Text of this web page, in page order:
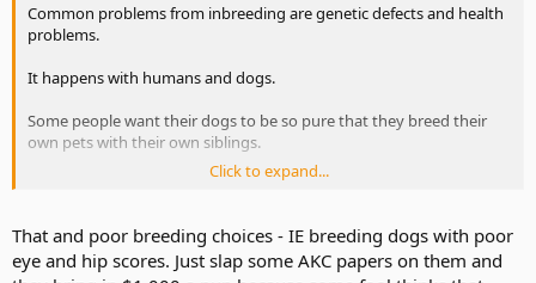
Common problems from inbreeding are genetic defects and health
problems.
It happens with humans and dogs.
Some people want their dogs to be so pure that they breed their
own pets with their own siblings.
That's probably why pure breeds don't last as long as mixed breeds.
Click to expand...
That and poor breeding choices - IE breeding dogs with poor
eye and hip scores. Just slap some AKC papers on them and